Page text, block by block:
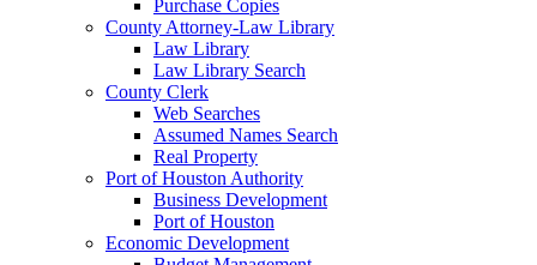
Purchase Copies
County Attorney-Law Library
Law Library
Law Library Search
County Clerk
Web Searches
Assumed Names Search
Real Property
Port of Houston Authority
Business Development
Port of Houston
Economic Development